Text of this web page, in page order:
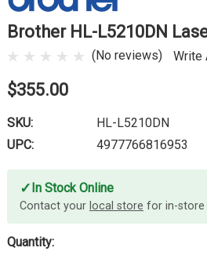
Brother HL-L5210DN
(No reviews) Write
$355.00
SKU:
HL-L5210DN
UPC:
4977766816953
✓ In Stock Online
Contact your local store for in-store
Quantity: